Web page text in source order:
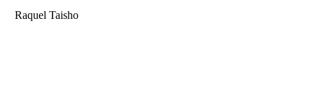
Raquel Taisho